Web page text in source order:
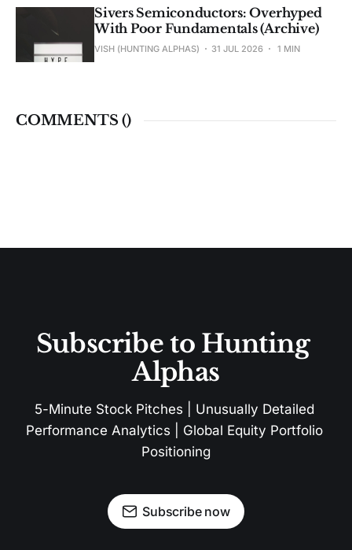
Sivers Semiconductors: Overhyped
With Poor Fundamentals (Archive)
VISH (HUNTING ALPHAS) 31 JUL 2026 1 MIN
COMMENTS ()
Subscribe to Hunting
Alphas
5-Minute Stock Pitches | Unusually Detailed
Performance Analytics | Global Equity Portfolio
Positioning
Subscribe now